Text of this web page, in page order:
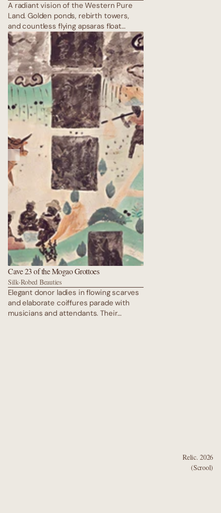
A radiant vision of the Western Pure
Land. Golden ponds, rebirth towers,
and countless flying apsaras float
above Amitabha’s throne. Every surface
glitters with lapis, malachite, and
vermilion that still dazzles after
fourteen centuries. Pure serenity
carved in stone. A radiant vision of the
Western Pure Land. Golden ponds,
rebirth towers, and countless flying
apsaras float above Amitabha’s throne.
Every surface glitters with lapis,
malachite, and vermilion that still
dazzles after fourteen centuries. Pure
serenity carved in stone.
Cave 23 of the Mogao Grottoes
Silk-Robed Beauties
Elegant donor ladies in flowing scarves
and elaborate coiffures parade with
musicians and attendants. Their
Relic. 2026
(Scrool)